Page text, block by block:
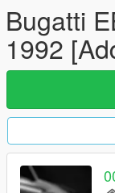
Bugatti
1992